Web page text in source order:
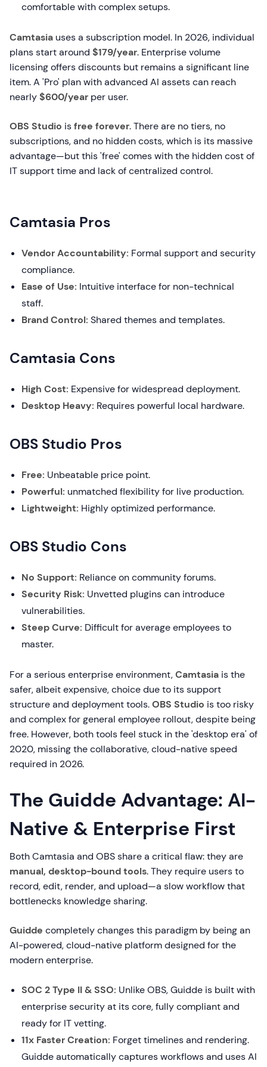
comfortable with complex setups.
Camtasia uses a subscription model. In 2026, individual
plans start around $179/year. Enterprise volume
licensing offers discounts but remains a significant line
item. A 'Pro' plan with advanced AI assets can reach
nearly$600/year per user.
OBS Studio isfree forever. There are no tiers, no
subscriptions, and no hidden costs, which is its massive
advantage—but this 'free' comes with the hidden cost of
IT support time and lack of centralized control.
Camtasia Pros
Vendor Accountability: Formal support and security
compliance.
Ease of Use: Intuitive interface for non-technical
staff.
Brand Control: Shared themes and templates.
Camtasia Cons
High Cost: Expensive for widespread deployment.
Desktop Heavy: Requires powerful local hardware.
OBS Studio Pros
Free: Unbeatable price point.
Powerful: unmatched flexibility for live production.
Lightweight: Highly optimized performance.
OBS Studio Cons
No Support: Reliance on community forums.
Security Risk: Unvetted plugins can introduce
vulnerabilities.
Steep Curve: Difficult for average employees to
master.
For a serious enterprise environment,Camtasia is the
safer, albeit expensive, choice due to its support
structure and deployment tools.OBS Studio is too risky
and complex for general employee rollout, despite being
free. However, both tools feel stuck in the 'desktop era' of
2020, missing the collaborative, cloud-native speed
required in 2026.
The Guidde Advantage: AI-
Native & Enterprise First
Both Camtasia and OBS share a critical flaw: they are
manual, desktop-bound tools. They require users to
record, edit, render, and upload—a slow workflow that
bottlenecks knowledge sharing.
Guidde completely changes this paradigm by being an
AI-powered, cloud-native platform designed for the
modern enterprise.
SOC 2 Type II & SSO: Unlike OBS, Guidde is built with
enterprise security at its core, fully compliant and
ready for IT vetting.
11x Faster Creation: Forget timelines and rendering.
Guidde automatically captures workflows and uses AI